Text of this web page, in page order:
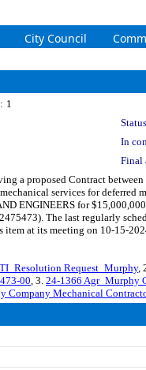
City Council
1
In
Final
a proposed Contract
services for
ENGINEERS for
The last regularly
at its meeting on 10-15-
Request_Murphy,
00, 3. 24-1366 Agr_Murphy
Company Mechanical